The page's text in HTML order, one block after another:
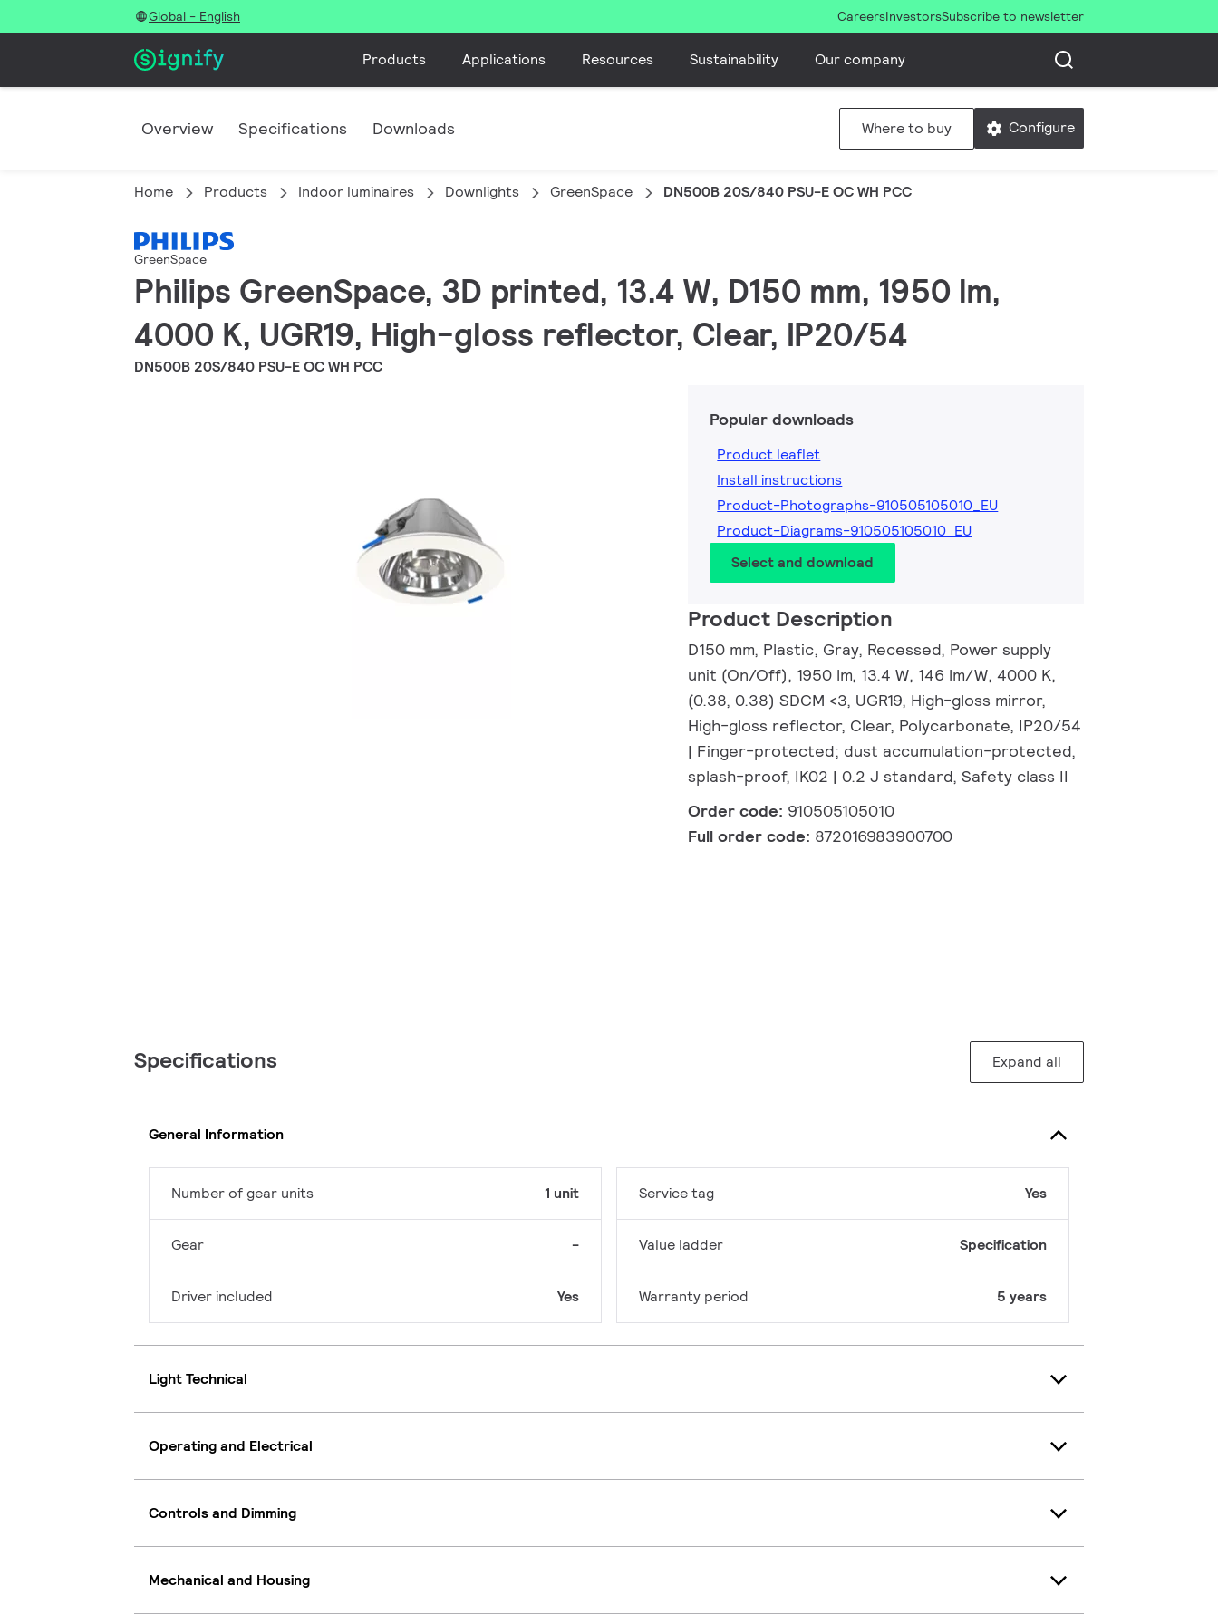
Global - English CareersInvestorsSubscribe to newsletter
Products Applications Resources Sustainability Our company
Overview Specifications Downloads Where to buy Configure
Home Products Indoor luminaires Downlights GreenSpace DN500B 20S/840 PSU-E OC WH PCC
GreenSpace
Philips GreenSpace, 3D printed, 13.4 W, D150 mm, 1950 lm,
4000 K, UGR19, High-gloss reflector, Clear, IP20/54
DN500B 20S/840 PSU-E OC WH PCC
Popular downloads
Product leaflet
Install instructions
Product-Photographs-910505105010_EU
Product-Diagrams-910505105010_EU
Select and download
Product Description
D150 mm, Plastic, Gray, Recessed, Power supply
unit (On/Off), 1950 lm, 13.4 W, 146 lm/W, 4000 K,
(0.38, 0.38) SDCM <3, UGR19, High-gloss mirror,
High-gloss reflector, Clear, Polycarbonate, IP20/54
| Finger-protected; dust accumulation-protected,
splash-proof, IK02 | 0.2 J standard, Safety class II
Order code: 910505105010
Full order code: 872016983900700
Specifications Expand all
General Information
Number of gear units 1 unit
Gear -
Driver included Yes
Service tag Yes
Value ladder Specification
Warranty period 5 years
Light Technical
Operating and Electrical
Controls and Dimming
Mechanical and Housing